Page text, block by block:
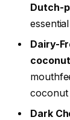
Dutch-
Dairy-
coconut
Dark